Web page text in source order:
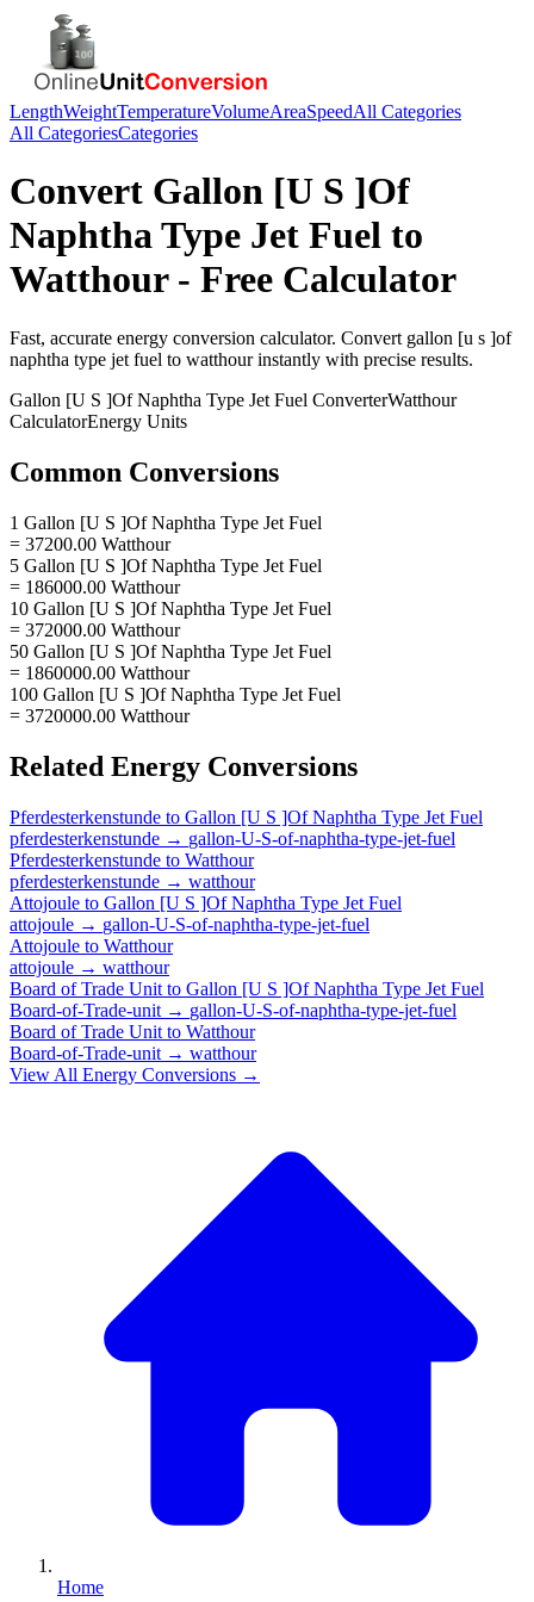
LengthWeightTemperatureVolumeAreaSpeedAll Categories
All CategoriesCategories
Convert Gallon [U S ]Of
Naphtha Type Jet Fuel to
Watthour- Free Calculator
Fast, accurate energy conversion calculator. Convert gallon [u s ]of
naphtha type jet fuel to watthourinstantly with precise results.
Gallon [U S ]Of Naphtha Type Jet Fuel ConverterWatthour
CalculatorEnergy Units
Common Conversions
1 Gallon [U S ]Of Naphtha Type Jet Fuel
= 37200.00 Watthour
5 Gallon [U S ]Of Naphtha Type Jet Fuel
= 186000.00 Watthour
10 Gallon [U S ]Of Naphtha Type Jet Fuel
= 372000.00 Watthour
50 Gallon [U S ]Of Naphtha Type Jet Fuel
= 1860000.00 Watthour
100 Gallon [U S ]Of Naphtha Type Jet Fuel
= 3720000.00 Watthour
Related Energy Conversions
Pferdesterkenstunde to Gallon [U S ]Of Naphtha Type Jet Fuel
pferdesterkenstunde → gallon-U-S-of-naphtha-type-jet-fuel
Pferdesterkenstunde to Watthour
pferdesterkenstunde → watthour
Attojoule to Gallon [U S ]Of Naphtha Type Jet Fuel
attojoule → gallon-U-S-of-naphtha-type-jet-fuel
Attojoule to Watthour
attojoule → watthour
Board of Trade Unit to Gallon [U S ]Of Naphtha Type Jet Fuel
Board-of-Trade-unit → gallon-U-S-of-naphtha-type-jet-fuel
Board of Trade Unit to Watthour
Board-of-Trade-unit → watthour
View All Energy Conversions →
Home